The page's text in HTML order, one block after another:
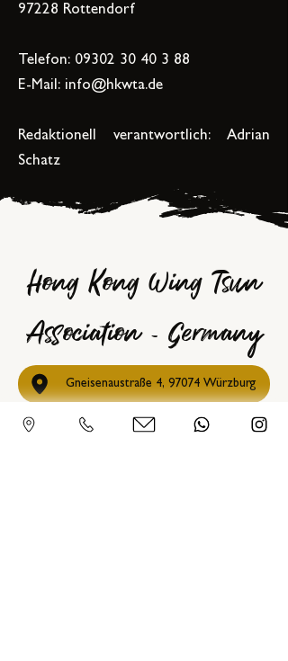
97228 Rottendorf
Telefon: 09302 30 40 3 88
E-Mail: info@hkwta.de
Redaktionell verantwortlich: Adrian
Schatz
Hong Kong Wing Tsun
Association - Germany
Gneisenaustraße 4, 97074 Würzburg
09302 30 40 3 88